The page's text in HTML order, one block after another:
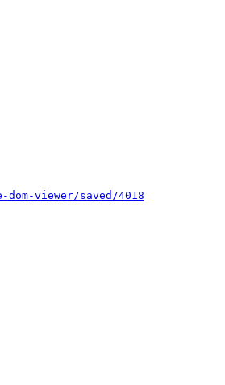
viewer/saved/4018